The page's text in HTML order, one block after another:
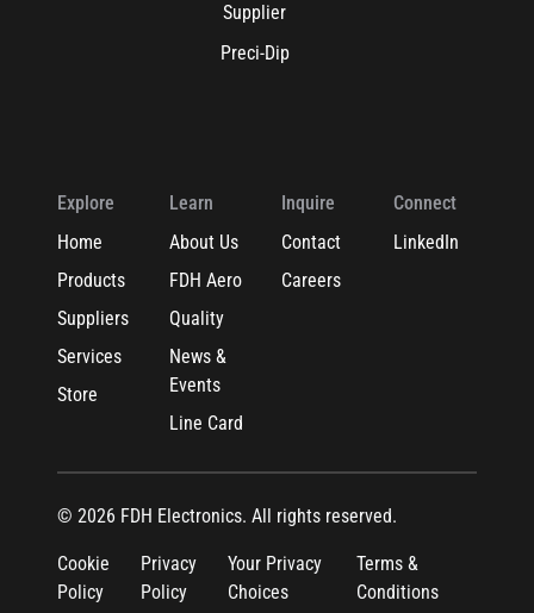
Supplier
Preci-Dip
Explore
Home
Products
Suppliers
Services
Store
Learn
About Us
FDH Aero
Quality
News &
Events
Line Card
Inquire
Contact
Careers
Connect
LinkedIn
© 2026 FDH Electronics. All rights reserved.
Cookie
Policy
Privacy
Policy
Your Privacy
Choices
Terms &
Conditions